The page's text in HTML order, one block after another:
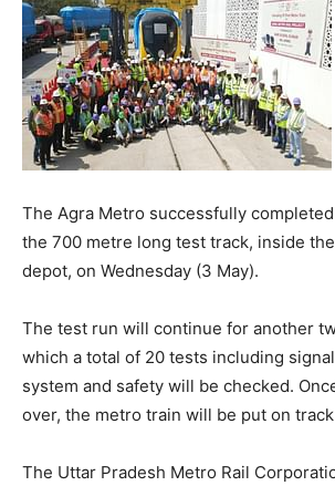
The Agra Metro successfully
the 700 metre long test track, inside
depot, on Wednesday (3 May).
The test run will continue for another
which a total of 20 tests including
system and safety will be checked.
over, the metro train will be put on
The Uttar Pradesh Metro Rail